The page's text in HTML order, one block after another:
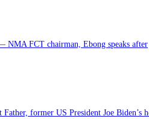
NMA FCT chairman, Ebong speaks after
former US President Joe Biden’s